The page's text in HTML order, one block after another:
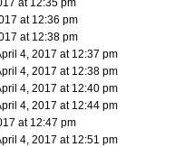
at 12:35 pm
at 12:36 pm
at 12:38 pm
4, 2017 at 12:37 pm
4, 2017 at 12:38 pm
4, 2017 at 12:40 pm
4, 2017 at 12:44 pm
at 12:47 pm
4, 2017 at 12:51 pm